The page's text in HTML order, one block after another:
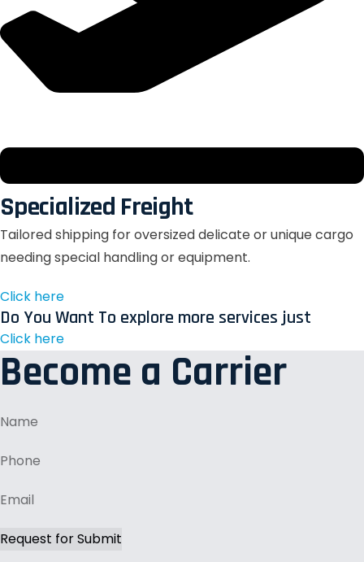
Specialized Freight
Tailored shipping for oversized delicate or unique cargo
needing special handling or equipment.
Click here
Do You Want To explore more services just
Click here
Become a Carrier